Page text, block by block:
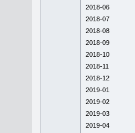
2018-06
2018-07
2018-08
2018-09
2018-10
2018-11
2018-12
2019-01
2019-02
2019-03
2019-04